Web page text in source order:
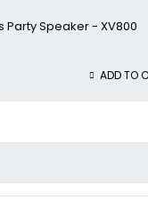
Party Speaker - XV800
ADD TO